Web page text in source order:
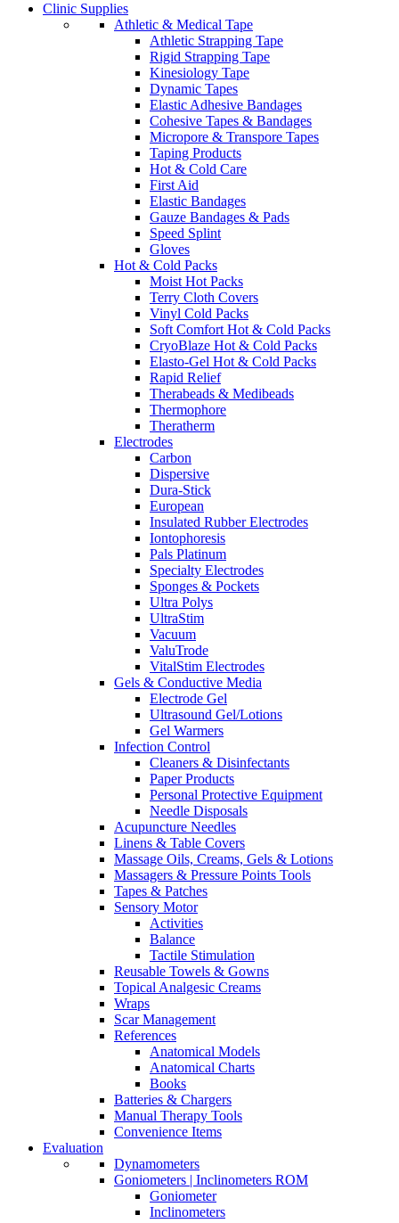
Clinic Supplies
Athletic & Medical Tape
Athletic Strapping Tape
Rigid Strapping Tape
Kinesiology Tape
Dynamic Tapes
Elastic Adhesive Bandages
Cohesive Tapes & Bandages
Micropore & Transpore Tapes
Taping Products
Hot & Cold Care
First Aid
Elastic Bandages
Gauze Bandages & Pads
Speed Splint
Gloves
Hot & Cold Packs
Moist Hot Packs
Terry Cloth Covers
Vinyl Cold Packs
Soft Comfort Hot & Cold Packs
CryoBlaze Hot & Cold Packs
Elasto-Gel Hot & Cold Packs
Rapid Relief
Therabeads & Medibeads
Thermophore
Theratherm
Electrodes
Carbon
Dispersive
Dura-Stick
European
Insulated Rubber Electrodes
Iontophoresis
Pals Platinum
Specialty Electrodes
Sponges & Pockets
Ultra Polys
UltraStim
Vacuum
ValuTrode
VitalStim Electrodes
Gels & Conductive Media
Electrode Gel
Ultrasound Gel/Lotions
Gel Warmers
Infection Control
Cleaners & Disinfectants
Paper Products
Personal Protective Equipment
Needle Disposals
Acupuncture Needles
Linens & Table Covers
Massage Oils, Creams, Gels & Lotions
Massagers & Pressure Points Tools
Tapes & Patches
Sensory Motor
Activities
Balance
Tactile Stimulation
Reusable Towels & Gowns
Topical Analgesic Creams
Wraps
Scar Management
References
Anatomical Models
Anatomical Charts
Books
Batteries & Chargers
Manual Therapy Tools
Convenience Items
Evaluation
Dynamometers
Goniometers | Inclinometers ROM
Goniometer
Inclinometers